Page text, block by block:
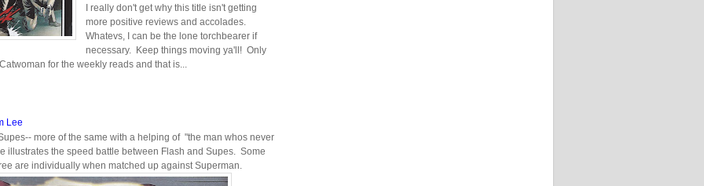
I really don't get why this title isn't getting
more positive reviews and accolades.
Whatevs, I can be the lone torchbearer if
necessary. Keep things moving ya'll! Only
for the weekly reads and that is...
Lee
more of the same with a helping of "the man whos never
illustrates the speed battle between Flash and Supes. Some
are individually when matched up against Superman.